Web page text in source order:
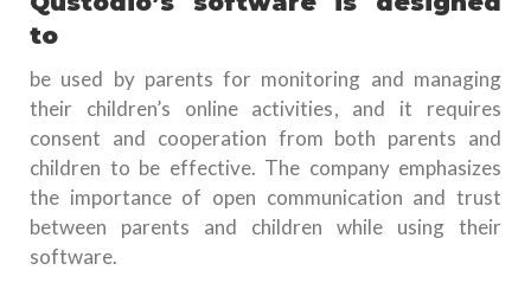
to
be used by parents for monitoring and managing
their children’s online activities, and it requires
consent and cooperation from both parents and
children to be effective. The company emphasizes
the importance of open communication and trust
between parents and children while using their
software.